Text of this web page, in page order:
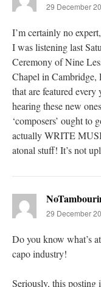
29 December
I’m certainly no
I was listening last
Ceremony of Nine
Chapel in Cambridge,
that are featured
hearing these new
‘composers’ ought to
actually WRITE
atonal stuff! It’s not
29 December
Do you know what’s
capo industry!
Seriously, this posting